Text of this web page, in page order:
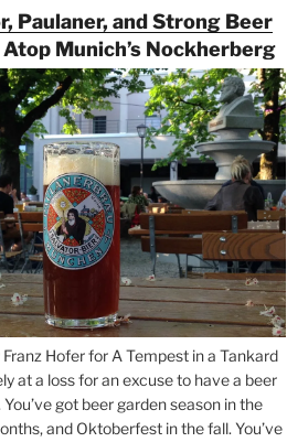
the
Rails
for
Beer
Between
Munich
and
Salzburg”
Paulaner, and Strong Beer
Atop Munich’s Nockherberg
Hofer for A Tempest in a Tankard
at a loss for an excuse to have a beer
got beer garden season in the
and Oktoberfest in the fall. You’ve